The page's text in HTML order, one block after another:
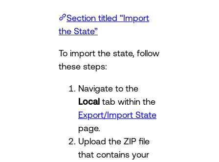
Section titled “Import
the State”
To import the state, follow
these steps:
Navigate to the
Local tab within the
Export/Import State
page.
Upload the ZIP file
that contains your